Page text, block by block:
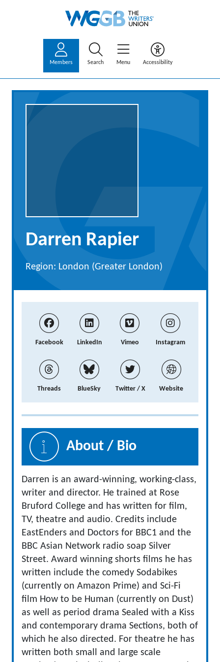
Members Search Menu Accessibility
Darren Rapier
Region: London (Greater London)
Facebook LinkedIn Vimeo Instagram
Threads BlueSky Twitter / X Website
About / Bio
Darren is an award-winning, working-class,
writer and director. He trained at Rose
Bruford College and has written for film,
TV, theatre and audio. Credits include
EastEnders and Doctors for BBC1 and the
BBC Asian Network radio soap Silver
Street. Award winning shorts films he has
written include the comedy Sodabikes
(currently on Amazon Prime) and Sci-Fi
film How to be Human (currently on Dust)
as well as period drama Sealed with a Kiss
and contemporary drama Sections, both of
which he also directed. For theatre he has
written both small and large scale